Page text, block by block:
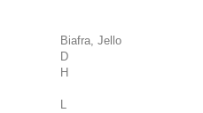
Biafra, Jello
D
H
L